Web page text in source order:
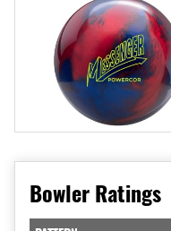
Bowler Ratings